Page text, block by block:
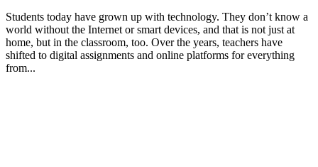
Students today have grown up with technology. They don’t know a
world without the Internet or smart devices, and that is not just at
home, but in the classroom, too. Over the years, teachers have
shifted to digital assignments and online platforms for everything
from...